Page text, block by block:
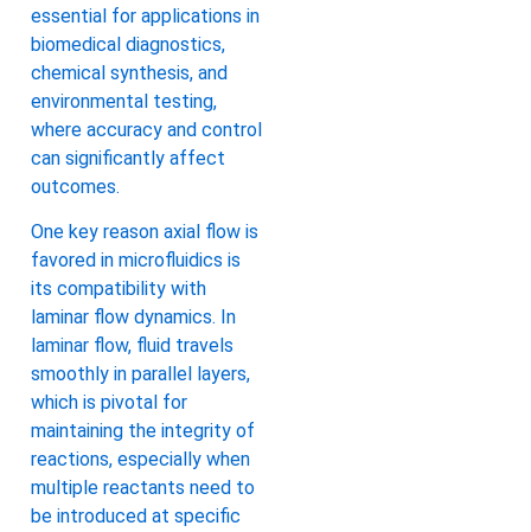
essential for applications in
biomedical diagnostics,
chemical synthesis, and
environmental testing,
where accuracy and control
can significantly affect
outcomes.
One key reason axial flow is
favored in microfluidics is
its compatibility with
laminar flow dynamics. In
laminar flow, fluid travels
smoothly in parallel layers,
which is pivotal for
maintaining the integrity of
reactions, especially when
multiple reactants need to
be introduced at specific